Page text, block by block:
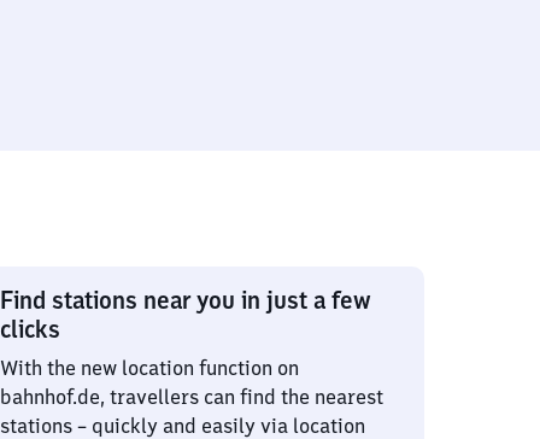
Find stations near you in just a few
clicks
With the new location function on
bahnhof.de, travellers can find the nearest
stations – quickly and easily via location